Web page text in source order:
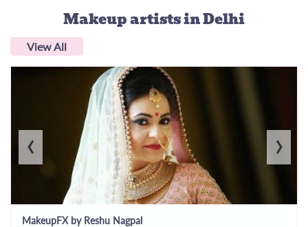
Makeup artistsin Delhi
View All
MakeupFX by Reshu Nagpal
‹ ›